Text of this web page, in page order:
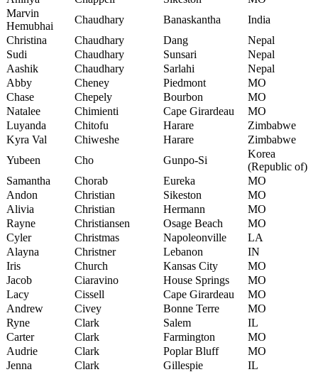
Marvin
Hemubhai
Chaudhary Banaskantha
India
Christina
Chaudhary Dang
Nepal
Sudi
Chaudhary Sunsari
Nepal
Aashik
Chaudhary Sarlahi
Nepal
Abby
Cheney Piedmont
MO
Chase
Chepely Bourbon
MO
Natalee
Chimienti Cape Girardeau
MO
Luyanda
Chitofu Harare
Zimbabwe
Kyra Val
Chiweshe Harare
Zimbabwe
Yubeen
Cho Gunpo-Si
Korea
(Republic of)
Samantha
Chorab Eureka
MO
Andon
Christian Sikeston
MO
Alivia
Christian Hermann
MO
Rayne
Christiansen Osage Beach
MO
Cyler
Christmas Napoleonville
LA
Alayna
Christner Lebanon
IN
Iris
Church Kansas City
MO
Jacob
Ciaravino House Springs
MO
Lacy
Cissell Cape Girardeau
MO
Andrew
Civey Bonne Terre
MO
Ryne
Clark Salem
IL
Carter
Clark Farmington
MO
Audrie
Clark Poplar Bluff
MO
Jenna
Clark Gillespie
IL